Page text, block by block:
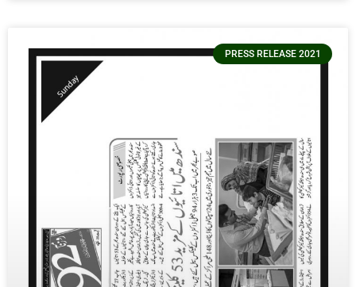
PRESS RELEASE 2021